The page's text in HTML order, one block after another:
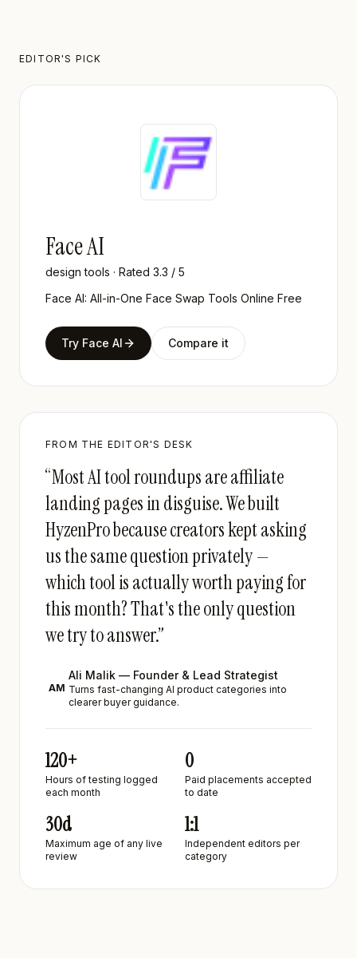
EDITOR'S PICK
Face AI
design tools · Rated 3.3 / 5
Face AI: All-in-One Face Swap Tools Online Free
Try Face AI Compare it
FROM THE EDITOR'S DESK
“Most AI tool roundups are affiliate
landing pages in disguise. We built
HyzenPro because creators kept asking
us the same question privately —
which tool is actually worth paying for
this month? That's the only question
we try to answer.”
AM
Ali Malik — Founder & Lead Strategist
Turns fast-changing AI product categories into
clearer buyer guidance.
120+
Hours of testing logged
each month
0
Paid placements accepted
to date
30d
Maximum age of any live
review
1:1
Independent editors per
category